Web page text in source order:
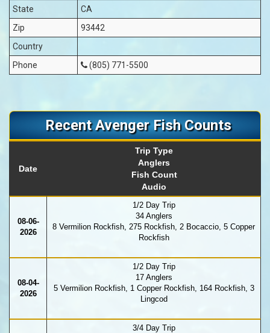
State
CA
Zip
93442
Country
Phone
(805) 771-5500
Recent Avenger Fish Counts
Date
Trip Type
Anglers
Fish Count
Audio
08-06-
2026
1/2 Day Trip
34 Anglers
8 Vermilion Rockfish, 275 Rockfish, 2 Bocaccio, 5 Copper
Rockfish
08-04-
2026
1/2 Day Trip
17 Anglers
5 Vermilion Rockfish, 1 Copper Rockfish, 164 Rockfish, 3
Lingcod
3/4 Day Trip